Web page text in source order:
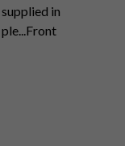
supplied in
ple...Front